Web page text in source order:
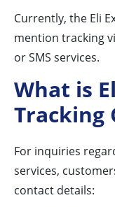
Currently, the Eli
mention tracking
or SMS services.
What is
Tracking
For inquiries
services,
contact details: